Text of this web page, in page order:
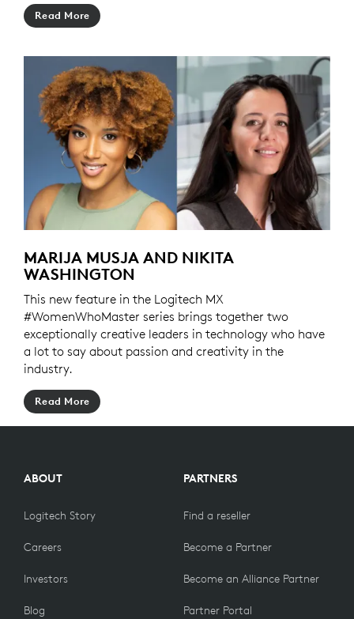
Read More
MARIJA MUSJA AND NIKITA
WASHINGTON
This new feature in the Logitech MX
#WomenWhoMaster series brings together two
exceptionally creative leaders in technology who have
a lot to say about passion and creativity in the
industry.
Read More
ABOUT
Logitech Story
Careers
Investors
Blog
PARTNERS
Find a reseller
Become a Partner
Become an Alliance Partner
Partner Portal